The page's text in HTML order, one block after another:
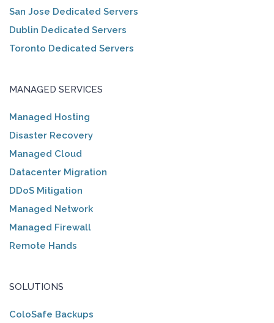
San Jose Dedicated Servers
Dublin Dedicated Servers
Toronto Dedicated Servers
MANAGED SERVICES
Managed Hosting
Disaster Recovery
Managed Cloud
Datacenter Migration
DDoS Mitigation
Managed Network
Managed Firewall
Remote Hands
SOLUTIONS
ColoSafe Backups